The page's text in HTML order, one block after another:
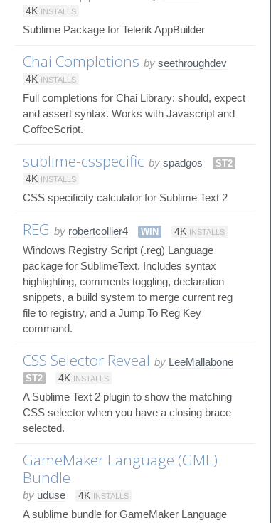
4K INSTALLS
Sublime Package for Telerik AppBuilder
Chai Completions by seethroughdev
4K INSTALLS
Full completions for Chai Library: should, expect
and assert syntax. Works with Javascript and
CoffeeScript.
sublime-csspecific by spadgos
ST2
4K INSTALLS
CSS specificity calculator for Sublime Text 2
REG by robertcollier4 WIN 4K INSTALLS
Windows Registry Script (.reg) Language
package for SublimeText. Includes syntax
highlighting, comments toggling, declaration
snippets, a build system to merge current reg
file to registry, and a Jump To Reg Key
command.
CSS Selector Reveal by LeeMallabone
ST2 4K INSTALLS
A Sublime Text 2 plugin to show the matching
CSS selector when you have a closing brace
selected.
GameMaker Language (GML)
Bundle
by uduse 4K INSTALLS
A sublime bundle for GameMaker Language